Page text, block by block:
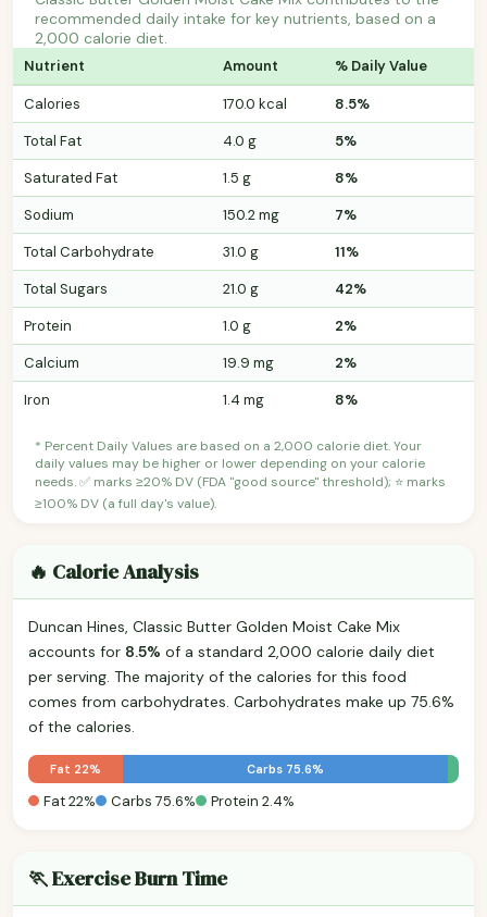
recommended daily intake for key nutrients, based on a
2,000 calorie diet.
Nutrient Amount % Daily Value
Calories 170.0 kcal
8.5%
Total Fat
4.0 g
5%
Saturated Fat
1.5 g
8%
Sodium
150.2 mg
7%
Total Carbohydrate
31.0 g
11%
Total Sugars
21.0 g
42%
Protein
1.0 g
2%
Calcium
19.9 mg
2%
Iron
1.4 mg 8%
* Percent Daily Values are based on a 2,000 calorie diet. Your
daily values may be higher or lower depending on your calorie
needs. ✅ marks ≥20% DV (FDA "good source" threshold); ⭐ marks
≥100% DV (a full day's value).
🔥 Calorie Analysis
Duncan Hines, Classic Butter Golden Moist Cake Mix
accounts for 8.5% of a standard 2,000 calorie daily diet
per serving. The majority of the calories for this food
comes from carbohydrates. Carbohydrates make up 75.6%
of the calories.
Fat 22% Carbs 75.6%
Fat 22% Carbs 75.6% Protein 2.4%
🏃 Exercise Burn Time